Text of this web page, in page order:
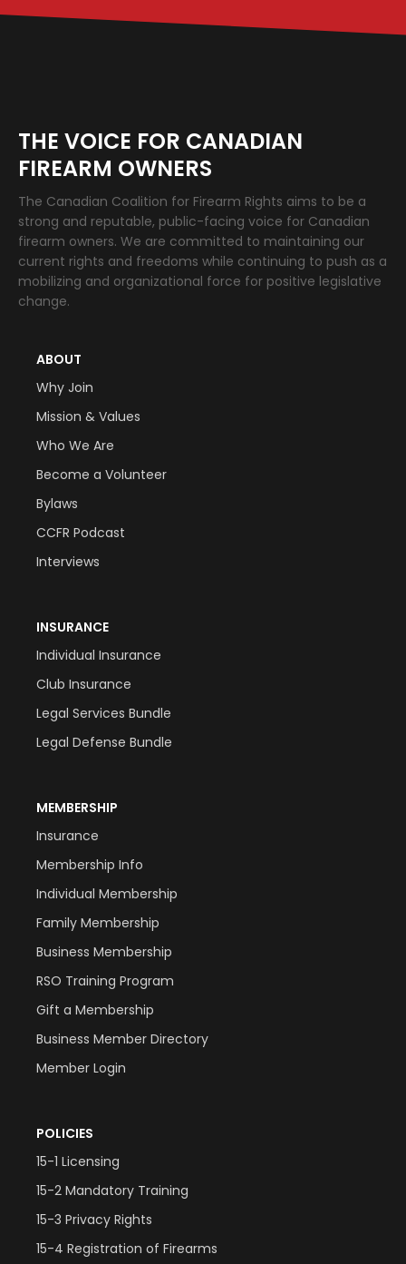
THE VOICE FOR CANADIAN
FIREARM OWNERS
The Canadian Coalition for Firearm Rights aims to be a
strong and reputable, public-facing voice for Canadian
firearm owners. We are committed to maintaining our
current rights and freedoms while continuing to push as a
mobilizing and organizational force for positive legislative
change.
ABOUT
Why Join
Mission & Values
Who We Are
Become a Volunteer
Bylaws
CCFR Podcast
Interviews
INSURANCE
Individual Insurance
Club Insurance
Legal Services Bundle
Legal Defense Bundle
MEMBERSHIP
Insurance
Membership Info
Individual Membership
Family Membership
Business Membership
RSO Training Program
Gift a Membership
Business Member Directory
Member Login
POLICIES
15-1 Licensing
15-2 Mandatory Training
15-3 Privacy Rights
15-4 Registration of Firearms